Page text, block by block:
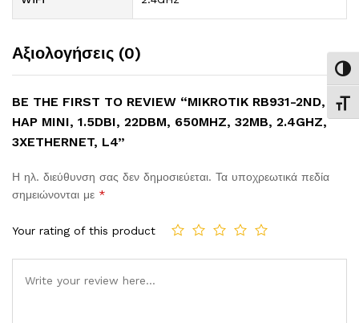
Αξιολογήσεις (0)
BE THE FIRST TO REVIEW “MIKROTIK RB931-2ND,
HAP MINI, 1.5DBI, 22DBM, 650MHZ, 32MB, 2.4GHZ,
3XETHERNET, L4”
Η ηλ. διεύθυνση σας δεν δημοσιεύεται. Τα υποχρεωτικά πεδία
σημειώνονται με *
Your rating of this product